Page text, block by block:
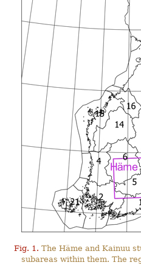
Fig. 1. The Häme and Kainuu
subareas within them. The